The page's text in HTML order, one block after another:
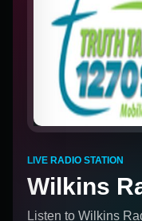
LIVE RADIO STATION
Wilkins
Listen to Wilkins